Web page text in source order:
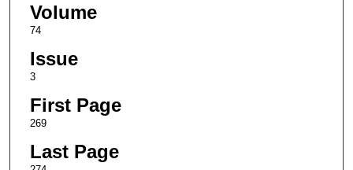
Volume
74
Issue
3
First Page
269
Last Page